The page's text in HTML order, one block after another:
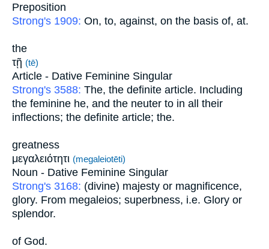
Preposition
Strong's 1909: On, to, against, on the basis of, at.
the
τῇ (tē)
Article - Dative Feminine Singular
Strong's 3588: The, the definite article. Including
the feminine he, and the neuter to in all their
inflections; the definite article; the.
greatness
μεγαλειότητι (megaleiotēti)
Noun - Dative Feminine Singular
Strong's 3168: (divine) majesty or magnificence,
glory. From megaleios; superbness, i.e. Glory or
splendor.
of God.